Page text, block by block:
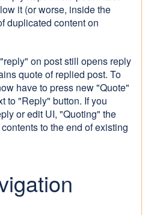
it (or worse, inside the
duplicated content on
on post still opens reply
quote of replied post. To
have to press new "Quote"
to "Reply" button. If you
or edit UI, "Quoting" the
to the end of existing